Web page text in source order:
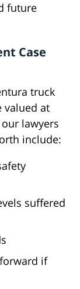
future
Case
truck
valued at
lawyers
include:
suffered
if